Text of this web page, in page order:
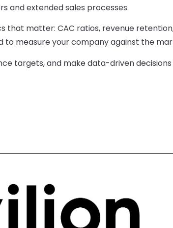
and extended sales processes.
that matter: CAC ratios, revenue
to measure your company against the
targets, and make data-driven